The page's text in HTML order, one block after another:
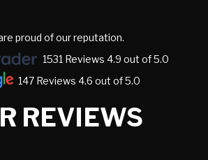
proud of our reputation.
1531 Reviews 4.9 out of 5.0
147 Reviews 4.6 out of 5.0
REVIEWS